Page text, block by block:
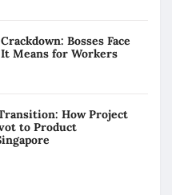
Bosses Face
It Means for Workers
How Project
to Product